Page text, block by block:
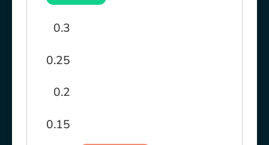
0.15
0.2
0.25
0.3